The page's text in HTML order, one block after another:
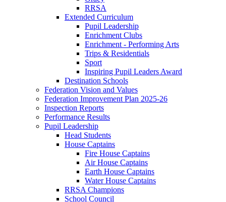
RRSA
Extended Curriculum
Pupil Leadership
Enrichment Clubs
Enrichment - Performing Arts
Trips & Residentials
Sport
Inspiring Pupil Leaders Award
Destination Schools
Federation Vision and Values
Federation Improvement Plan 2025-26
Inspection Reports
Performance Results
Pupil Leadership
Head Students
House Captains
Fire House Captains
Air House Captains
Earth House Captains
Water House Captains
RRSA Champions
School Council